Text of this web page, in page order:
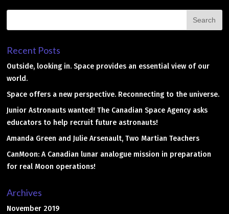
Recent Posts
Outside, looking in. Space provides an essential view of our
world.
Space offers a new perspective. Reconnecting to the universe.
Junior Astronauts wanted! The Canadian Space Agency asks
educators to help recruit future astronauts!
Amanda Green and Julie Arsenault, Two Martian Teachers
CanMoon: A Canadian lunar analogue mission in preparation
for real Moon operations!
Archives
November 2019